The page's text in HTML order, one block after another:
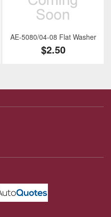
AE-5080/04-08 Flat Washer
$2.50